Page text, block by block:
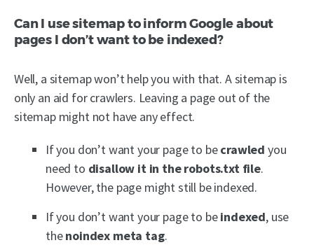
Can I use sitemap to inform Google about
pages I don’t want to be indexed?
Well, a sitemap won’t help you with that. A sitemap is
only an aid for crawlers. Leaving a page out of the
sitemap might not have any effect.
If you don’t want your page to becrawled you
need to disallow it in the robots.txt file.
However, the page might still be indexed.
If you don’t want your page to beindexed, use
thenoindex meta tag.